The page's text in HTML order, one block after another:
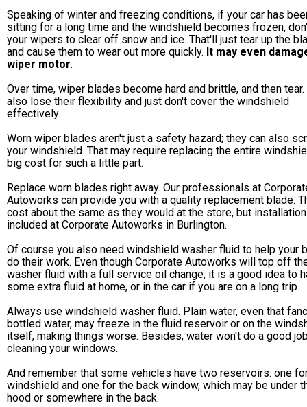
Speaking of winter and freezing conditions, if your car has
sitting for a long time and the windshield becomes frozen,
your wipers to clear off snow and ice. That'll just tear up the
and cause them to wear out more quickly. It may even
wiper motor.
Over time, wiper blades become hard and brittle, and then tear.
also lose their flexibility and just don't cover the windshield
effectively.
Worn wiper blades aren't just a safety hazard; they can also
your windshield. That may require replacing the entire
big cost for such a little part.
Replace worn blades right away. Our professionals at
Autoworks can provide you with a quality replacement blade.
cost about the same as they would at the store, but
included at Corporate Autoworks in Burlington.
Of course you also need windshield washer fluid to help your
do their work. Even though Corporate Autoworks will top off
washer fluid with a full service oil change, it is a good idea to
some extra fluid at home, or in the car if you are on a long trip.
Always use windshield washer fluid. Plain water, even that
bottled water, may freeze in the fluid reservoir or on the
itself, making things worse. Besides, water won't do a good
cleaning your windows.
And remember that some vehicles have two reservoirs: one
windshield and one for the back window, which may be under
hood or somewhere in the back.